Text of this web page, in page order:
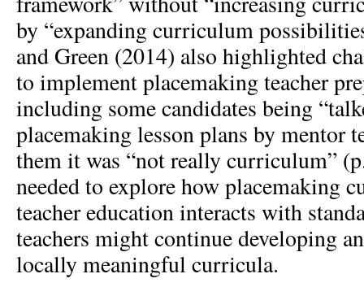
by “expanding curriculum
and Green (2014) also highlighted
to implement placemaking teacher
including some candidates being
placemaking lesson plans by mentor
them it was “not really curriculum”
needed to explore how placemaking
teacher education interacts with
teachers might continue developing
locally meaningful curricula.